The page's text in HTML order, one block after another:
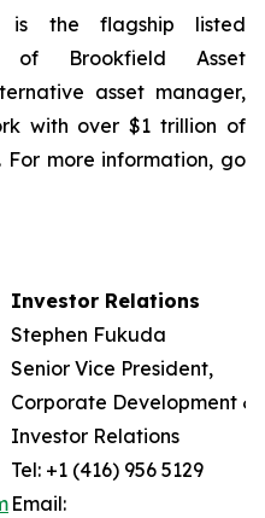
is the flagship listed
of Brookfield Asset
asset manager,
with over $1 trillion of
For more information, go
Investor Relations
Stephen Fukuda
Senior Vice President,
Corporate Development &
Investor Relations
Tel: +1 (416) 956 5129
Email: